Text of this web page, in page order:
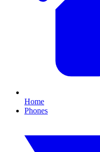
Home
Phones